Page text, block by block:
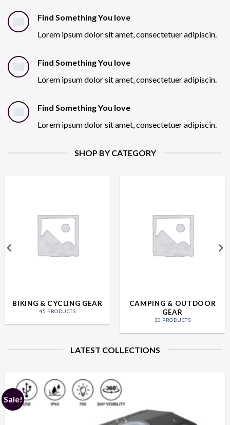
Find Something You love
Lorem ipsum dolor sit amet, consectetuer adipiscin.
Find Something You love
Lorem ipsum dolor sit amet, consectetuer adipiscin.
Find Something You love
Lorem ipsum dolor sit amet, consectetuer adipiscin.
SHOP BY CATEGORY
BIKING & CYCLING GEAR
45 PRODUCTS
CAMPING & OUTDOOR
GEAR
30 PRODUCTS
LATEST COLLECTIONS
Sale!